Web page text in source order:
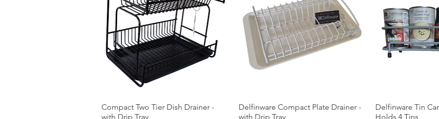
Quick View
Compact Two Tier Dish Drainer -
with Drip Tray
Quick View
Delfinware Compact Plate Drainer -
with Drip Tray
Delfinware Tin
Holds 4 Tins